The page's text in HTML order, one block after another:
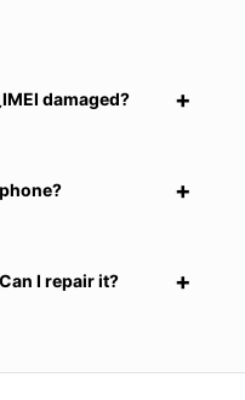
damaged?
I repair it?